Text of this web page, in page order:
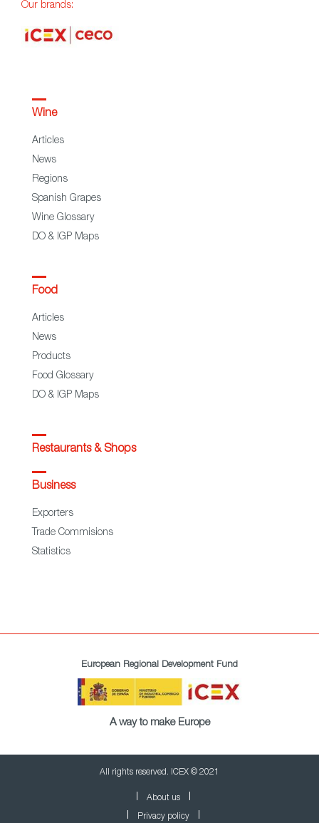
Our brands:
Wine
Articles
News
Regions
Spanish Grapes
Wine Glossary
DO & IGP Maps
Food
Articles
News
Products
Food Glossary
DO & IGP Maps
Restaurants & Shops
Business
Exporters
Trade Commisions
Statistics
European Regional Development Fund
A way to make Europe
All rights reserved. ICEX © 2021
About us
Privacy policy